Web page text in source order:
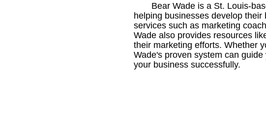
Bear Wade is a St. Louis-
helping businesses develop
services such as marketing
Wade also provides resources
their marketing efforts. Whether
Wade's proven system can
your business successfully.